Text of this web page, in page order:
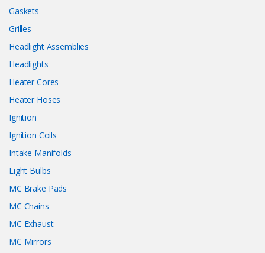
Gaskets
Grilles
Headlight Assemblies
Headlights
Heater Cores
Heater Hoses
Ignition
Ignition Coils
Intake Manifolds
Light Bulbs
MC Brake Pads
MC Chains
MC Exhaust
MC Mirrors